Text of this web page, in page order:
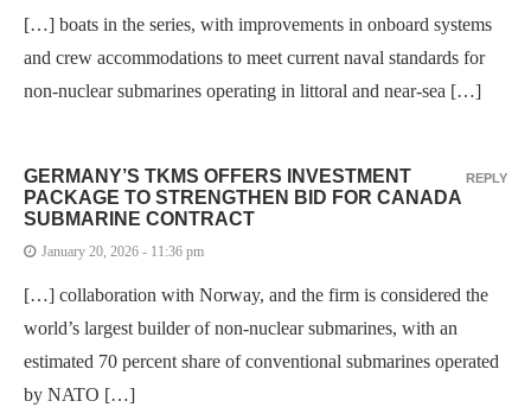
[…] boats in the series, with improvements in onboard systems
and crew accommodations to meet current naval standards for
non-nuclear submarines operating in littoral and near-sea […]
GERMANY’S TKMS OFFERS INVESTMENT
PACKAGE TO STRENGTHEN BID FOR CANADA
SUBMARINE CONTRACT
January 20, 2026 - 11:36 pm
[…] collaboration with Norway, and the firm is considered the
world’s largest builder of non-nuclear submarines, with an
estimated 70 percent share of conventional submarines operated
by NATO […]
REPLY